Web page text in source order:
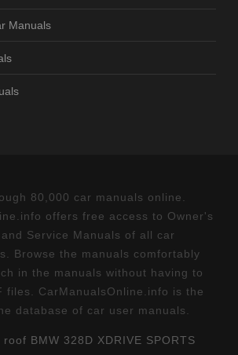
Manuals
80,000 car manuals online.
offers free access to Owner's
Service Manuals of all car
Browse the manuals comfortably
in the manuals without having to
files. CarManualsOnline.info is the
database of car user manuals.
roof BMW 328D XDRIVE SPORTS